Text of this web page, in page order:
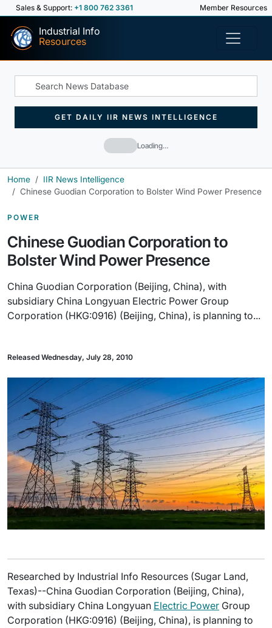
Sales & Support: +1 800 762 3361 Member Resources
Industrial Info
Resources
Loading…
GET DAILY IIR NEWS INTELLIGENCE
Home
IIR News Intelligence
Chinese Guodian Corporation to Bolster Wind Power Presence
POWER
Chinese Guodian Corporation to
Bolster Wind Power Presence
China Guodian Corporation (Beijing, China), with
subsidiary China Longyuan Electric Power Group
Corporation (HKG:0916) (Beijing, China), is planning to...
Released Wednesday, July 28, 2010
Researched by Industrial Info Resources (Sugar Land,
Texas)--China Guodian Corporation (Beijing, China),
with subsidiary China Longyuan Electric Power Group
Corporation (HKG:0916) (Beijing, China), is planning to